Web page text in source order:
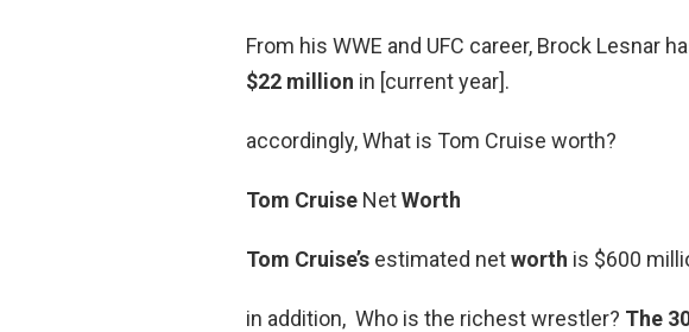
From his WWE and UFC career, Brock Lesnar
$22 million in [current year].
accordingly, What is Tom Cruise worth?
Tom Cruise NetWorth
Tom Cruise’s estimated networth is $600
in addition, Who is the richest wrestler? The